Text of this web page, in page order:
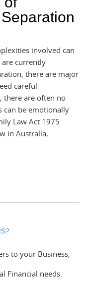
involved can
are currently
there are major
careful
there are often no
can be emotionally
Law Act 1975
in Australia,
to your Business,
Financial needs.